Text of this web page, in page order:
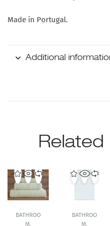
Made in Portugal.
Additional
BATHROO
M,
BATHROO
M,